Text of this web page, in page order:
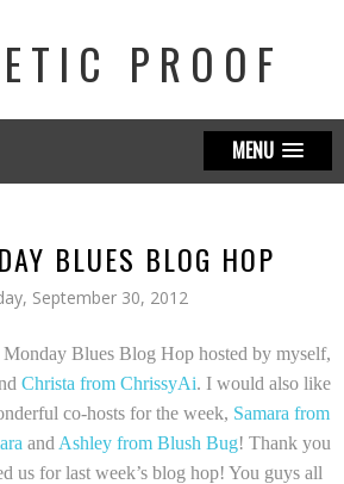
PROOF
MENU
BLUES BLOG HOP
September 30, 2012
Monday Blues Blog Hop hosted by myself,
Christa from ChrissyAi. I would also like
co-hosts for the week, Samara from
and Ashley from Blush Bug! Thank you
us for last week’s blog hop! You guys all